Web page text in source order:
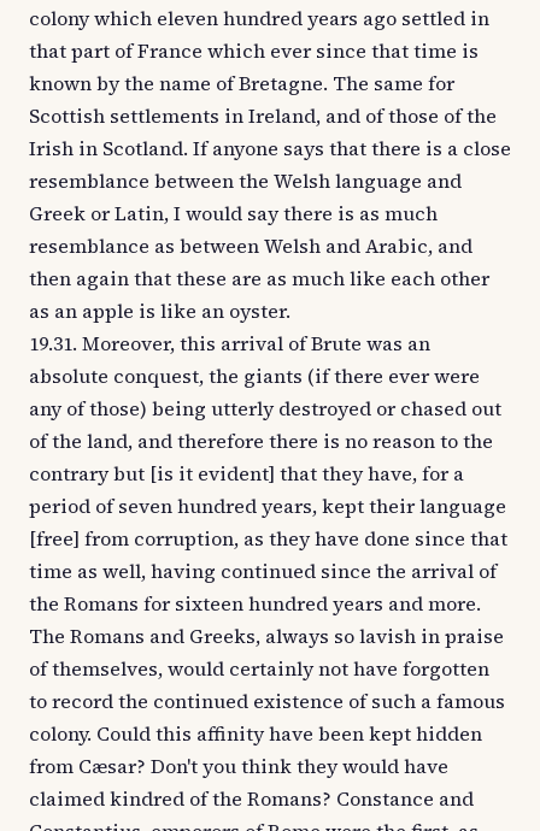
colony which eleven hundred years ago settled in
that part of France which ever since that time is
known by the name of Bretagne. The same for
Scottish settlements in Ireland, and of those of the
Irish in Scotland. If anyone says that there is a close
resemblance between the Welsh language and
Greek or Latin, I would say there is as much
resemblance as between Welsh and Arabic, and
then again that these are as much like each other
as an apple is like an oyster.
19.31. Moreover, this arrival of Brute was an
absolute conquest, the giants (if there ever were
any of those) being utterly destroyed or chased out
of the land, and therefore there is no reason to the
contrary but [is it evident] that they have, for a
period of seven hundred years, kept their language
[free] from corruption, as they have done since that
time as well, having continued since the arrival of
the Romans for sixteen hundred years and more.
The Romans and Greeks, always so lavish in praise
of themselves, would certainly not have forgotten
to record the continued existence of such a famous
colony. Could this affinity have been kept hidden
from Cæsar? Don't you think they would have
claimed kindred of the Romans? Constance and